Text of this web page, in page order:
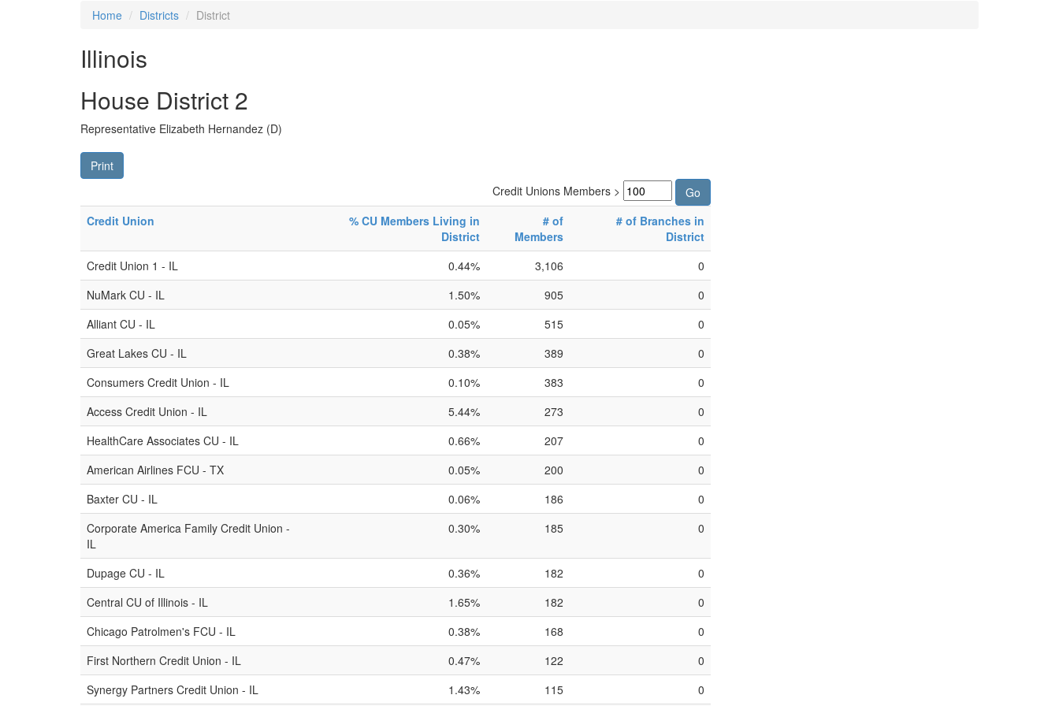
Home Districts District
Illinois
House District 2
Representative Elizabeth Hernandez (D)
Print
Credit Unions Members >
Credit Union
% CU Members Living in
District
# of
Members
# of Branches in
District
Credit Union 1 - IL
0.44% 3,106
0
NuMark CU - IL
1.50% 905
0
Alliant CU - IL
0.05% 515
0
Great Lakes CU - IL
0.38% 389
0
Consumers Credit Union - IL
0.10% 383
0
Access Credit Union - IL
5.44% 273
0
HealthCare Associates CU - IL
0.66% 207
0
American Airlines FCU - TX
0.05% 200
0
Baxter CU - IL
0.06% 186
0
Corporate America Family Credit Union -
IL
0.30% 185 0
Dupage CU - IL 0.36% 182
0
Central CU of Illinois - IL
1.65% 182
0
Chicago Patrolmen's FCU - IL
0.38% 168
0
First Northern Credit Union - IL
0.47% 122
0
Synergy Partners Credit Union - IL
1.43% 115 0